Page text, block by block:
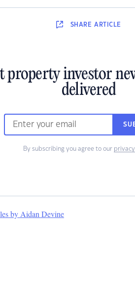
SHARE ARTICLE
property investor
delivered
By subscribing you agree to our
by Aidan Devine